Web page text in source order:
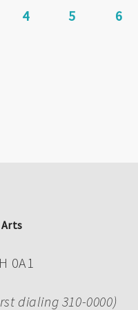
Page
4 Page
5 Page
6
0A1
dialing 310-0000)